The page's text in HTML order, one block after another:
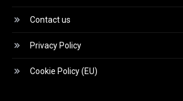
Contact us
Privacy Policy
Cookie Policy (EU)